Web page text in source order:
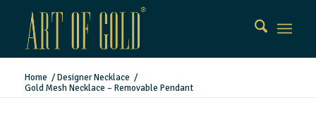
Home / Designer Necklace /
Gold Mesh Necklace – Removable Pendant